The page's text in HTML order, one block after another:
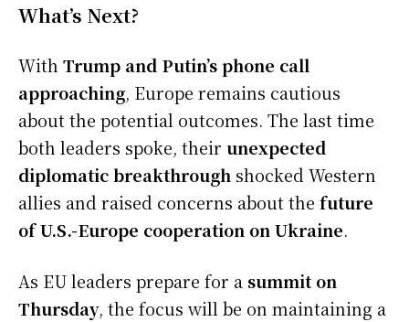
What’s Next?
With Trump and Putin’s phone call
approaching, Europe remains cautious
about the potential outcomes. The last time
both leaders spoke, their unexpected
diplomatic breakthrough shocked Western
allies and raised concerns about the future
of U.S.-Europe cooperation on Ukraine.
As EU leaders prepare for a summit on
Thursday, the focus will be on maintaining a